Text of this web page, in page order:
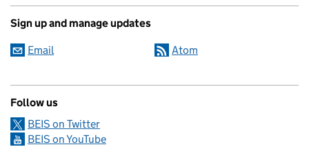
Sign up and manage updates
Email Atom
Follow us
BEIS on Twitter
BEIS on YouTube